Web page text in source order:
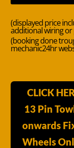
(displayed price
additional wiring
(booking done
mechanic24hr
CLICK
13 Pin
onwards
Wheels